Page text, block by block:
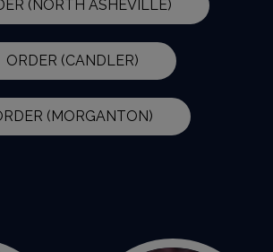
(NORTH ASHEVILLE)
ORDER (CANDLER)
(MORGANTON)